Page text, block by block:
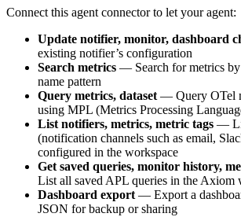
Connect this agent connector to let your agent:
Update notifier, monitor, dashboard
existing notifier’s configuration
Search metrics — Search for metrics
name pattern
Query metrics, dataset— Query OTel
using MPL (Metrics Processing
List notifiers, metrics, metric tags —
(notification channels such as email,
configured in the workspace
Get saved queries, monitor history,
List all saved APL queries in the Axiom
Dashboard export— Export a
JSON for backup or sharing